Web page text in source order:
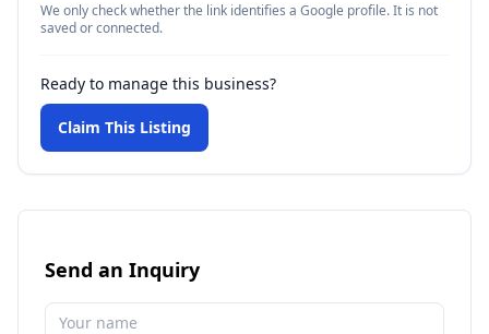
We only check whether the link identifies a Google profile. It is not
saved or connected.
Ready to manage this business?
Claim This Listing
Send an Inquiry